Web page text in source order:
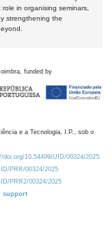
in organising seminars,
strengthening the
funded by
e a Tecnologia, I.P., sob o
10.54499/UID/00324/2025.
PRR/00324/2025
PRR2/00324/2025
support